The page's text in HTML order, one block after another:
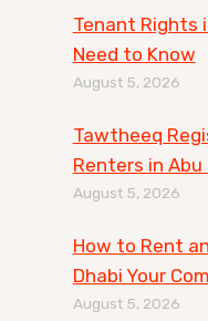
Tenant Rights
Need to Know
August 5, 2026
Tawtheeq
Renters in Abu
August 5, 2026
How to Rent
Dhabi Your
August 5, 2026